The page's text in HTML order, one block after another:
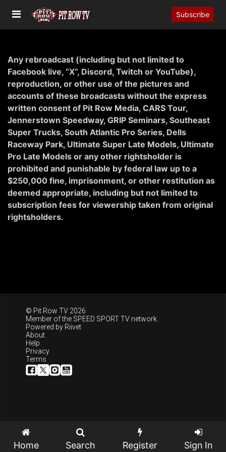
Subscribe
Any rebroadcast (including but not limited to
Facebook live, “X”, Discord, Twitch or YouTube),
reproduction, or other use of the pictures and
accounts of these broadcasts without the express
written consent of Pit Row Media, CARS Tour,
Jennerstown Speedway, GRIP Seminars, Southeast
Super Trucks, South Atlantic Pro Series, Dells
Raceway Park, Ultimate Super Late Models, Ultimate
Pro Late Models or any other rightsholder is
prohibited and punishable by federal law up to a
$250,000 fine, imprisonment, or other restitution as
deemed appropriate, including but not limited to
subscription fees for viewership taken from original
rightsholders.
© Pit Row TV 2026
Member of the SPEED SPORT TV network.
Powered by Riivet
About
Help
Privacy
Terms
Home Search Register Sign In